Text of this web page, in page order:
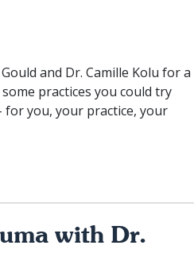
and Dr. Camille Kolu for a
practices you could try
for you, your practice, your
with Dr.